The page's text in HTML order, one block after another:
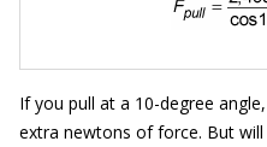
If you pull at a 10-degree
extra newtons of force. But